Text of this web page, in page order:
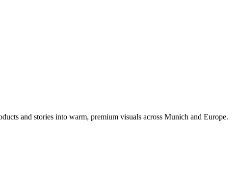
and stories into warm, premium visuals across Munich and Europe.